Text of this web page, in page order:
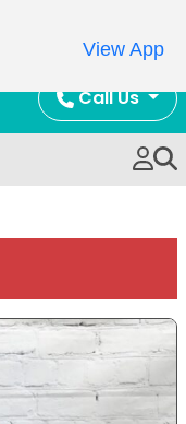
Call Us
View App